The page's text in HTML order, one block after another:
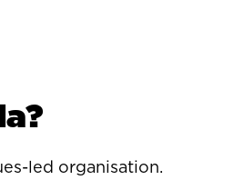
led organisation.